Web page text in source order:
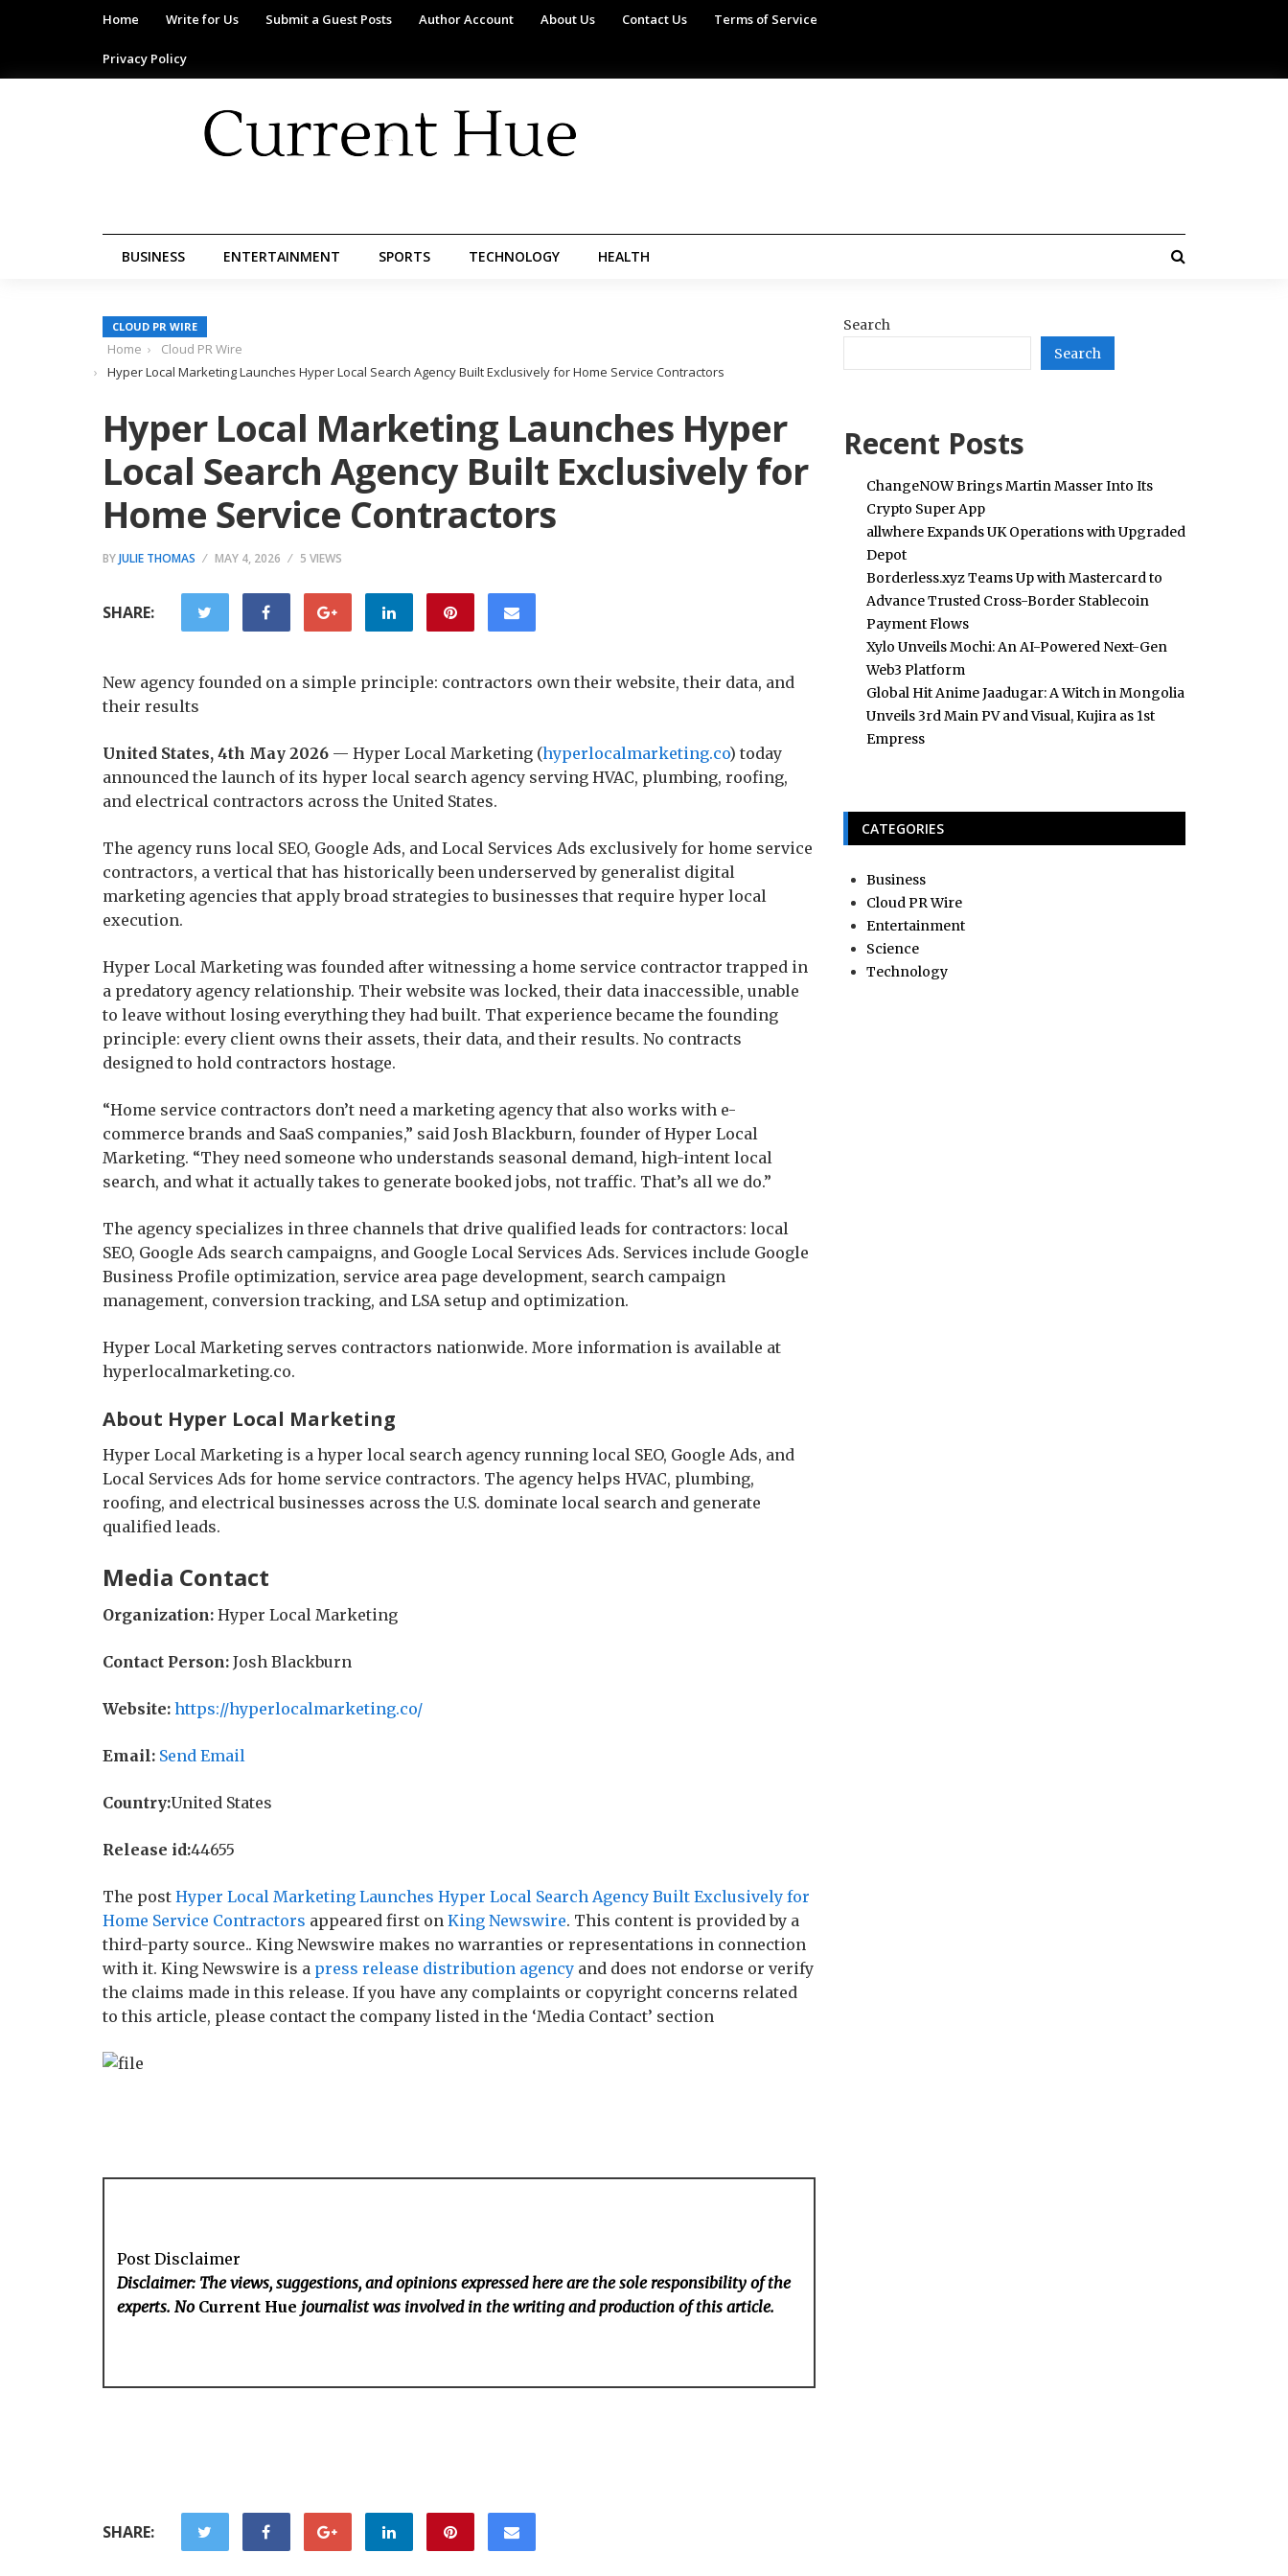
Home Write for Us Submit a Guest Posts Author Account About Us Contact Us Terms of Service
Privacy Policy
BUSINESS ENTERTAINMENT SPORTS TECHNOLOGY HEALTH
CLOUD PR WIRE
Home
Cloud PR Wire
Hyper Local Marketing Launches Hyper Local Search Agency Built Exclusively for Home Service Contractors
Hyper Local Marketing Launches Hyper
Local Search Agency Built Exclusively for
Home Service Contractors
BYJULIE THOMAS MAY 4, 2026 5 VIEWS
SHARE:
New agency founded on a simple principle: contractors own their website, their data, and
their results
United States, 4th May 2026 — Hyper Local Marketing (hyperlocalmarketing.co) today
announced the launch of its hyper local search agency serving HVAC, plumbing, roofing,
and electrical contractors across the United States.
The agency runs local SEO, Google Ads, and Local Services Ads exclusively for home service
contractors, a vertical that has historically been underserved by generalist digital
marketing agencies that apply broad strategies to businesses that require hyper local
execution.
Hyper Local Marketing was founded after witnessing a home service contractor trapped in
a predatory agency relationship. Their website was locked, their data inaccessible, unable
to leave without losing everything they had built. That experience became the founding
principle: every client owns their assets, their data, and their results. No contracts
designed to hold contractors hostage.
“Home service contractors don’t need a marketing agency that also works with e-
commerce brands and SaaS companies,” said Josh Blackburn, founder of Hyper Local
Marketing. “They need someone who understands seasonal demand, high-intent local
search, and what it actually takes to generate booked jobs, not traffic. That’s all we do.”
The agency specializes in three channels that drive qualified leads for contractors: local
SEO, Google Ads search campaigns, and Google Local Services Ads. Services include Google
Business Profile optimization, service area page development, search campaign
management, conversion tracking, and LSA setup and optimization.
Hyper Local Marketing serves contractors nationwide. More information is available at
hyperlocalmarketing.co.
About Hyper Local Marketing
Hyper Local Marketing is a hyper local search agency running local SEO, Google Ads, and
Local Services Ads for home service contractors. The agency helps HVAC, plumbing,
roofing, and electrical businesses across the U.S. dominate local search and generate
qualified leads.
Media Contact
Organization: Hyper Local Marketing
Contact Person: Josh Blackburn
Website: https://hyperlocalmarketing.co/
Email: Send Email
Country:United States
Release id:44655
The post Hyper Local Marketing Launches Hyper Local Search Agency Built Exclusively for
Home Service Contractors appeared first on King Newswire. This content is provided by a
third-party source.. King Newswire makes no warranties or representations in connection
with it. King Newswire is a press release distribution agency and does not endorse or verify
the claims made in this release. If you have any complaints or copyright concerns related
to this article, please contact the company listed in the ‘Media Contact’ section
Post Disclaimer
Disclaimer: The views, suggestions, and opinions expressed here are the sole responsibility of the
experts. No Current Hue journalist was involved in the writing and production of this article.
SHARE:
Search
Search
Recent Posts
ChangeNOW Brings Martin Masser Into Its
Crypto Super App
allwhere Expands UK Operations with Upgraded
Depot
Borderless.xyz Teams Up with Mastercard to
Advance Trusted Cross-Border Stablecoin
Payment Flows
Xylo Unveils Mochi: An AI-Powered Next-Gen
Web3 Platform
Global Hit Anime Jaadugar: A Witch in Mongolia
Unveils 3rd Main PV and Visual, Kujira as 1st
Empress
CATEGORIES
Business
Cloud PR Wire
Entertainment
Science
Technology